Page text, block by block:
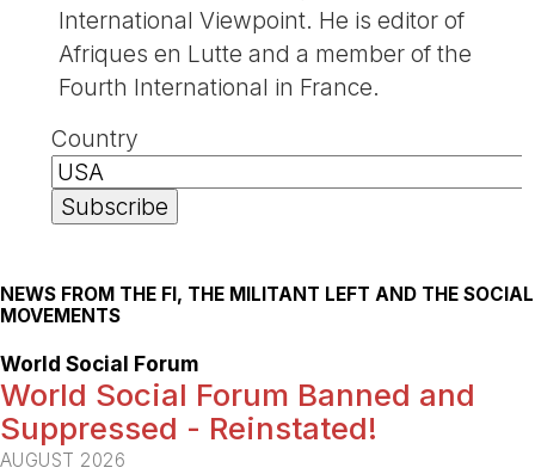
International Viewpoint. He is editor of
Afriques en Lutte and a member of the
Fourth International in France.
Country
NEWS FROM THE FI, THE MILITANT LEFT AND THE SOCIAL
MOVEMENTS
World Social Forum
World Social Forum Banned and
Suppressed - Reinstated!
AUGUST 2026